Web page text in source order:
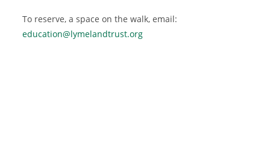
To reserve, a space on the walk, email:
education@lymelandtrust.org